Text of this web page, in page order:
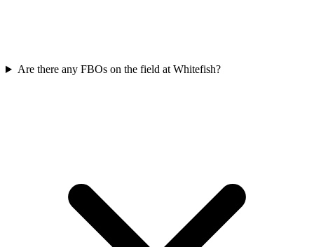
Are there any FBOs on the field at Whitefish?